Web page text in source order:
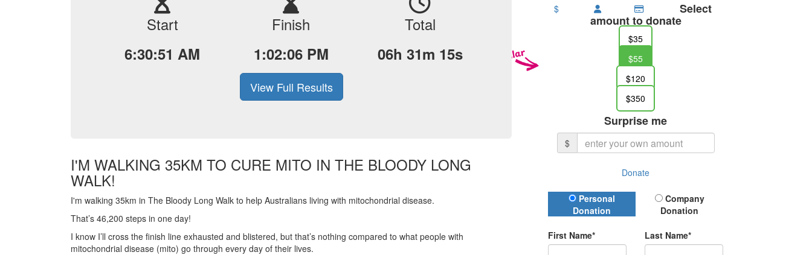
$ Select
amount to donate
$35
$55
$120
$350
Surprise me
$
Donate
Donation Type
Personal
Donation
Company
Donation
First Name* Last Name*
Start
6:30:51 AM
Finish
1:02:06 PM
Total
06h 31m 15s
View Full Results
I'M WALKING 35KM TO CURE MITO IN THE BLOODY LONG
WALK!
I'm walking 35km in The Bloody Long Walk to help Australians living with mitochondrial disease.
That’s 46,200 steps in one day!
I know I’ll cross the finish line exhausted and blistered, but that’s nothing compared to what people with
mitochondrial disease (mito) go through every day of their lives.